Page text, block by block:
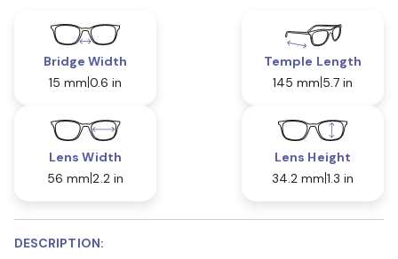
Bridge Width
15 mm 0.6 in
Temple Length
145 mm 5.7 in
Lens Width
56 mm 2.2 in
Lens Height
34.2 mm 1.3 in
DESCRIPTION: